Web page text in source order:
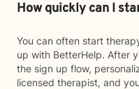
How quickly can I
You can often start
up with BetterHelp. After
the sign up flow,
licensed therapist, and